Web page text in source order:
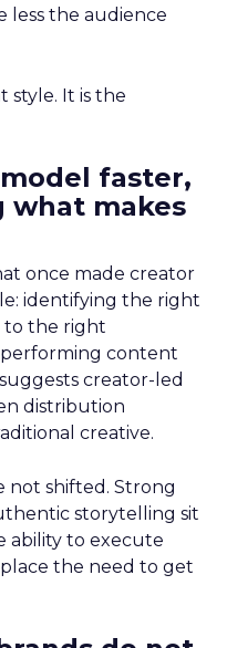
less the audience
style. It is the
faster,
what makes
once made creator
identifying the right
to the right
content
creator-led
distribution
creative.
not shifted. Strong
storytelling sit
ability to execute
the need to get